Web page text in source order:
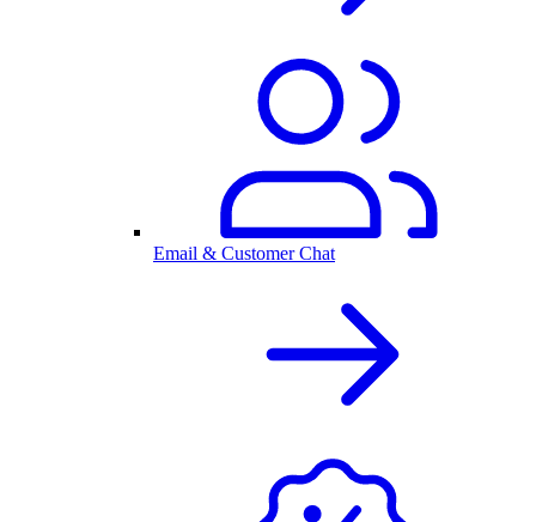
Email & Customer Chat